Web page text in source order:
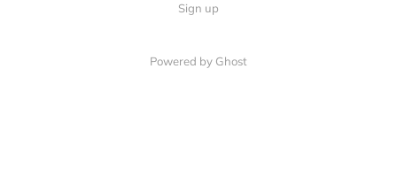
Sign up
Powered by Ghost